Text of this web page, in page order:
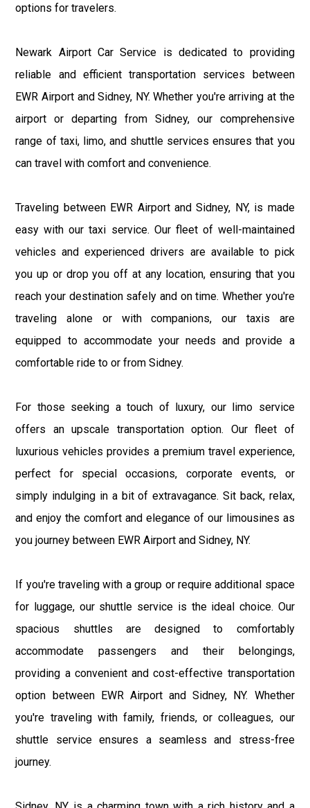
options for travelers.
Newark Airport Car Service is dedicated to providing
reliable and efficient transportation services between
EWR Airport and Sidney, NY. Whether you're arriving at the
airport or departing from Sidney, our comprehensive
range of taxi, limo, and shuttle services ensures that you
can travel with comfort and convenience.
Traveling between EWR Airport and Sidney, NY, is made
easy with our taxi service. Our fleet of well-maintained
vehicles and experienced drivers are available to pick
you up or drop you off at any location, ensuring that you
reach your destination safely and on time. Whether you're
traveling alone or with companions, our taxis are
equipped to accommodate your needs and provide a
comfortable ride to or from Sidney.
For those seeking a touch of luxury, our limo service
offers an upscale transportation option. Our fleet of
luxurious vehicles provides a premium travel experience,
perfect for special occasions, corporate events, or
simply indulging in a bit of extravagance. Sit back, relax,
and enjoy the comfort and elegance of our limousines as
you journey between EWR Airport and Sidney, NY.
If you're traveling with a group or require additional space
for luggage, our shuttle service is the ideal choice. Our
spacious shuttles are designed to comfortably
accommodate passengers and their belongings,
providing a convenient and cost-effective transportation
option between EWR Airport and Sidney, NY. Whether
you're traveling with family, friends, or colleagues, our
shuttle service ensures a seamless and stress-free
journey.